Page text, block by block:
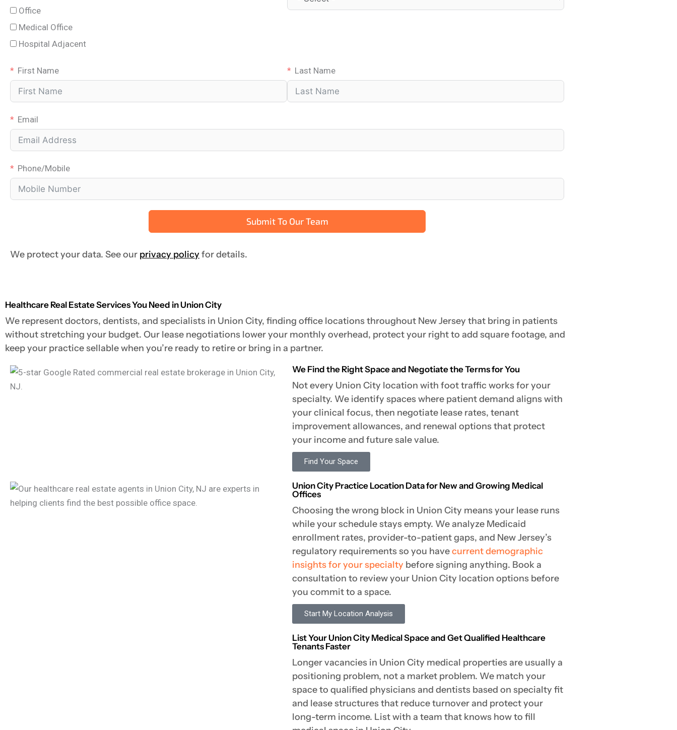
Office
Medical Office
Hospital Adjacent
First Name Last Name
Email
Phone/Mobile
Submit To Our Team
We protect your data. See our privacy policy for details.
Healthcare Real Estate Services You Need in Union City
We represent doctors, dentists, and specialists in Union City, finding office locations throughout New Jersey that bring in patients
without stretching your budget. Our lease negotiations lower your monthly overhead, protect your right to add square footage, and
keep your practice sellable when you’re ready to retire or bring in a partner.
We Find the Right Space and Negotiate the Terms for You
Not every Union City location with foot traffic works for your
specialty. We identify spaces where patient demand aligns with
your clinical focus, then negotiate lease rates, tenant
improvement allowances, and renewal options that protect
your income and future sale value.
Find Your Space
Union City Practice Location Data for New and Growing Medical
Offices
Choosing the wrong block in Union City means your lease runs
while your schedule stays empty. We analyze Medicaid
enrollment rates, provider-to-patient gaps, and New Jersey’s
regulatory requirements so you havecurrent demographic
insights for your specialty before signing anything. Book a
consultation to review your Union City location options before
you commit to a space.
Start My Location Analysis
List Your Union City Medical Space and Get Qualified Healthcare
Tenants Faster
Longer vacancies in Union City medical properties are usually a
positioning problem, not a market problem. We match your
space to qualified physicians and dentists based on specialty fit
and lease structures that reduce turnover and protect your
long-term income. List with a team that knows how to fill